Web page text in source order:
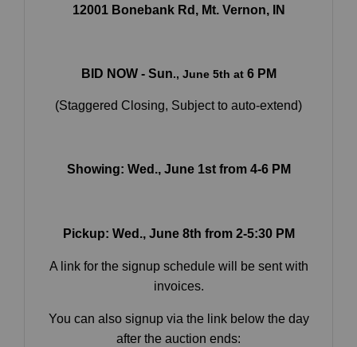
12001 Bonebank Rd, Mt. Vernon, IN
BID NOW - Sun., June 5th at6 PM
(Staggered Closing, Subject to auto-extend)
Showing: Wed., June 1st from 4-6 PM
Pickup: Wed., June 8th from 2-5:30 PM
A link for the signup schedule will be sent with
invoices.
You can also signup via the link below the day
after the auction ends:
Join Our Email List
By submitting this form, you are consenting to receive marketing emails
47714 , US, https://www.curranmiller.com. You can revoke your consent to
receive emails at any time by using the SafeUnsubscribe® link, found at the
Emails are serviced by Constant Contact.